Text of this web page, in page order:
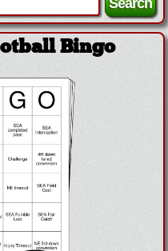
Bingo